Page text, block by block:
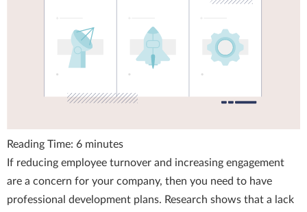
Reading Time: 6 minutes
If reducing employee turnover and increasing engagement
are a concern for your company, then you need to have
professional development plans. Research shows that a lack